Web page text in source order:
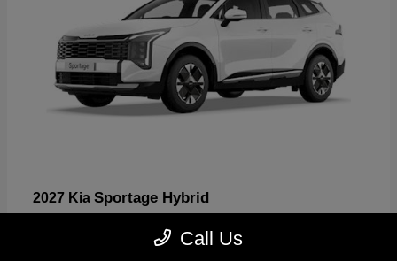
2027 Kia Sportage Hybrid
Call Us